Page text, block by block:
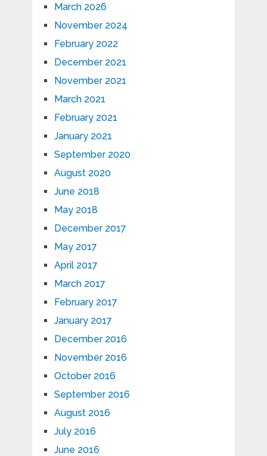
March 2026
November 2024
February 2022
December 2021
November 2021
March 2021
February 2021
January 2021
September 2020
August 2020
June 2018
May 2018
December 2017
May 2017
April 2017
March 2017
February 2017
January 2017
December 2016
November 2016
October 2016
September 2016
August 2016
July 2016
June 2016